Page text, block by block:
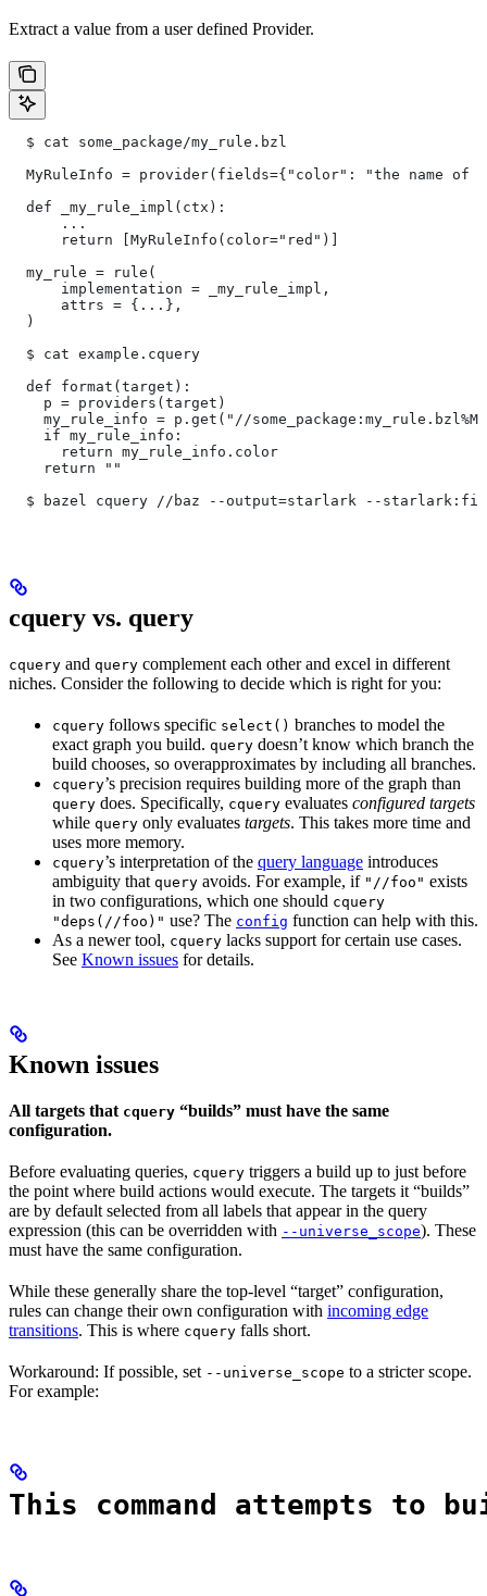
Extract a value from a user defined Provider.
  $ cat some_package/my_rule.bzl
MyRuleInfo = provider(fields={"color": "the name of
  def _my_rule_impl(ctx):
      ...
      return [MyRuleInfo(color="red")]
  my_rule = rule(
      implementation = _my_rule_impl,
      attrs = {...},
  )
  $ cat example.cquery
  def format(target):
    p = providers(target)
my_rule_info = p.get("//
    if my_rule_info:
      return my_rule_info.color
    return ""
$ bazel cquery //baz --output=starlark --
cquery vs. query
cquery and query complement each other and excel in different
niches. Consider the following to decide which is right for you:
cquery follows specific select() branches to model the
exact graph you build. query doesn’t know which branch the
build chooses, so overapproximates by including all branches.
cquery’s precision requires building more of the graph than
query does. Specifically, cquery evaluates configured targets
while query only evaluates targets. This takes more time and
uses more memory.
cquery’s interpretation of the query language introduces
ambiguity that query avoids. For example, if "//foo" exists
in two configurations, which one should cquery
"deps(//foo)" use? The config function can help with this.
As a newer tool, cquery lacks support for certain use cases.
See Known issues for details.
Known issues
All targets that cquery “builds” must have the same
configuration.
Before evaluating queries, cquery triggers a build up to just before
the point where build actions would execute. The targets it “builds”
are by default selected from all labels that appear in the query
expression (this can be overridden with --universe_scope). These
must have the same configuration.
While these generally share the top-level “target” configuration,
rules can change their own configuration with incoming edge
transitions. This is where cquery falls short.
Workaround: If possible, set --universe_scope to a stricter scope.
For example:
This command attempts